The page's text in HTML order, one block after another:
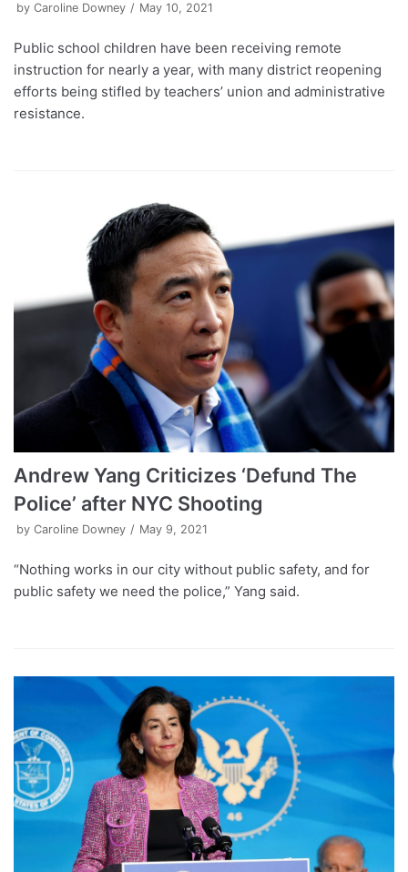
by Caroline Downey May 10, 2021
Public school children have been receiving remote
instruction for nearly a year, with many district reopening
efforts being stifled by teachers’ union and administrative
resistance.
Andrew Yang Criticizes ‘Defund The
Police’ after NYC Shooting
by Caroline Downey May 9, 2021
“Nothing works in our city without public safety, and for
public safety we need the police,” Yang said.